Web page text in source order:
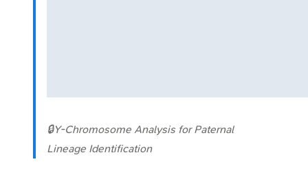
🔒Y-Chromosome Analysis for Paternal
Lineage Identification